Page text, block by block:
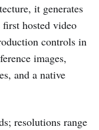
it generates
hosted video
controls in
images,
and a native
resolutions range